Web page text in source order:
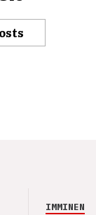
IMMINENCE